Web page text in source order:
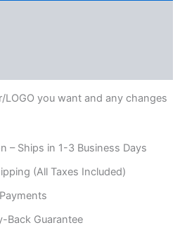
you want and any changes
– Ships in 1-3 Business Days
(All Taxes Included)
Back Guarantee